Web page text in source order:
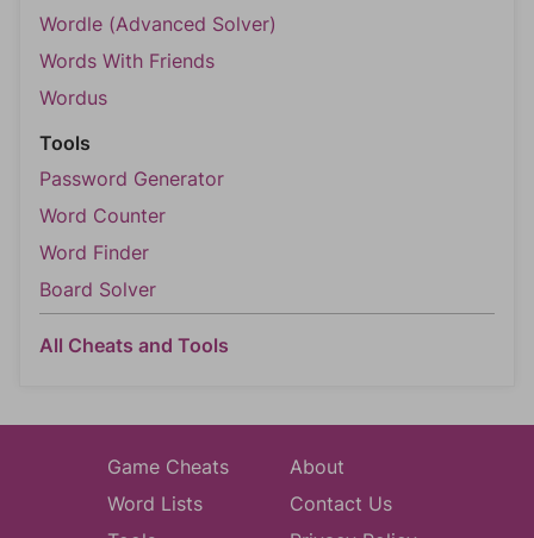
Wordle (Advanced Solver)
Words With Friends
Wordus
Tools
Password Generator
Word Counter
Word Finder
Board Solver
All Cheats and Tools
Game Cheats
Word Lists
About
Contact Us